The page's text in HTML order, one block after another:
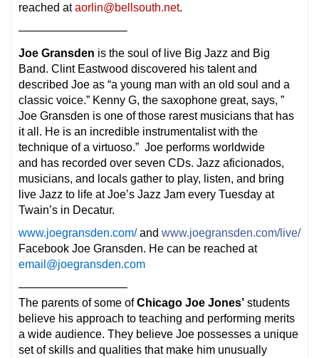
reached ataorlin@bellsouth.net.
—————————–
Joe Gransden is the soul of live Big Jazz and Big
Band. Clint Eastwood discovered his talent and
described Joe as “a young man with an old soul and a
classic voice.” Kenny G, the saxophone great, says, ”
Joe Gransden is one of those rarest musicians that has
it all. He is an incredible instrumentalist with the
technique of a virtuoso.” Joe performs worldwide
and has recorded over seven CDs. Jazz aficionados,
musicians, and locals gather to play, listen, and bring
live Jazz to life at Joe’s Jazz Jam every Tuesday at
Twain’s in Decatur.
www.joegransden.com/and www.joegransden.com/live/
Facebook Joe Gransden. He can be reached at
email@joegransden.com
—————————–
The parents of some ofChicago Joe Jones’ students
believe his approach to teaching and performing merits
a wide audience. They believe Joe possesses a unique
set of skills and qualities that make him unusually